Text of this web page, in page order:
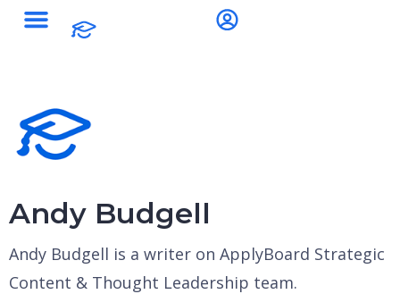
Andy Budgell
Andy Budgell is a writer on ApplyBoard Strategic
Content & Thought Leadership team.